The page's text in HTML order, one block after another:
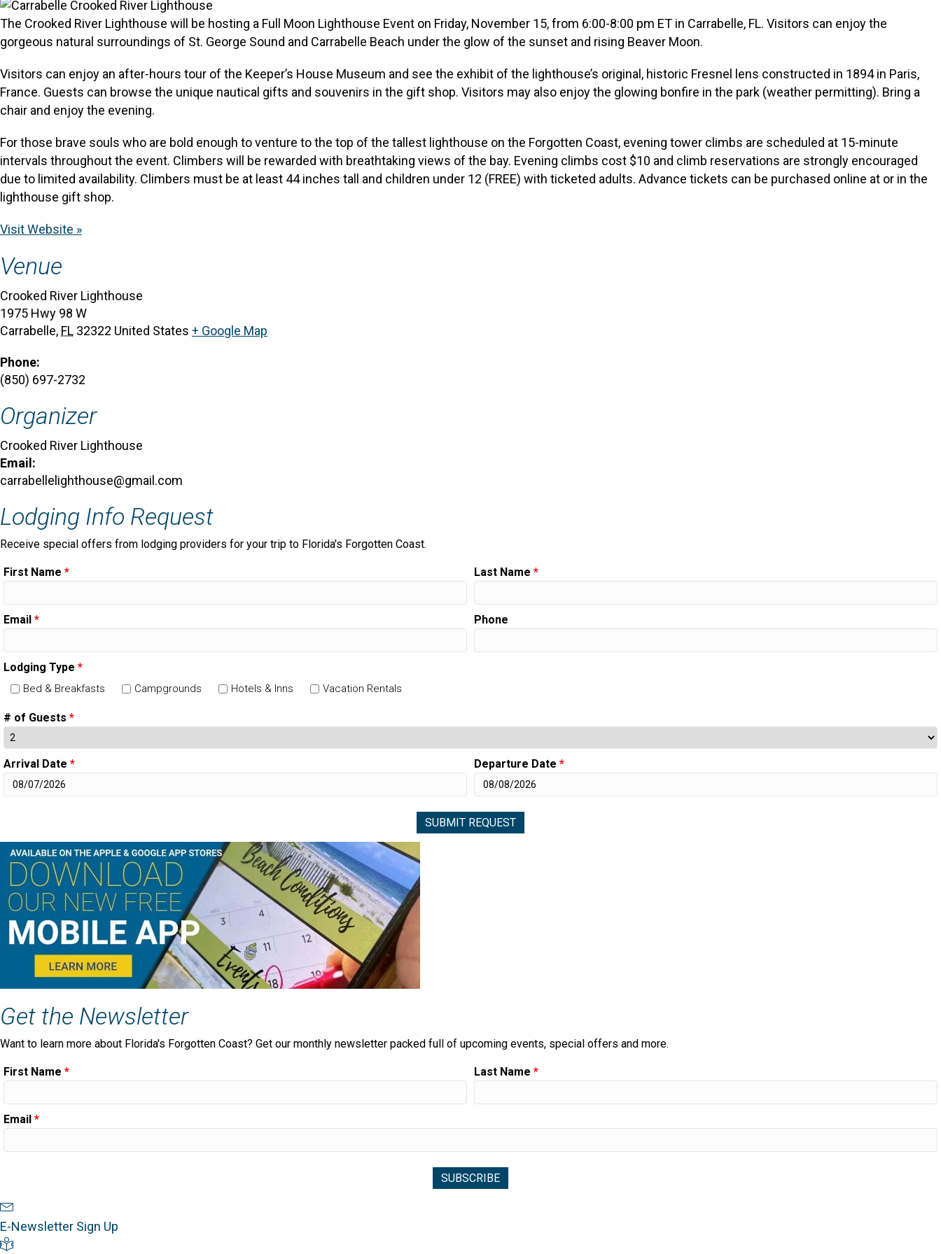
The Crooked River Lighthouse will be hosting a Full Moon Lighthouse Event on Friday, November 15, from 6:00-8:00 pm ET in Carrabelle, FL. Visitors can enjoy the
gorgeous natural surroundings of St. George Sound and Carrabelle Beach under the glow of the sunset and rising Beaver Moon.
Visitors can enjoy an after-hours tour of the Keeper’s House Museum and see the exhibit of the lighthouse’s original, historic Fresnel lens constructed in 1894 in Paris,
France. Guests can browse the unique nautical gifts and souvenirs in the gift shop. Visitors may also enjoy the glowing bonfire in the park (weather permitting). Bring a
chair and enjoy the evening.
For those brave souls who are bold enough to venture to the top of the tallest lighthouse on the Forgotten Coast, evening tower climbs are scheduled at 15-minute
intervals throughout the event. Climbers will be rewarded with breathtaking views of the bay. Evening climbs cost $10 and climb reservations are strongly encouraged
due to limited availability. Climbers must be at least 44 inches tall and children under 12 (FREE) with ticketed adults. Advance tickets can be purchased online at or in the
lighthouse gift shop.
Visit Website »
Venue
Crooked River Lighthouse
1975 Hwy 98 W
Carrabelle, FL 32322 United States + Google Map
Phone:
(850) 697-2732
Organizer
Crooked River Lighthouse
Email:
carrabellelighthouse@gmail.com
Lodging Info Request
Receive special offers from lodging providers for your trip to Florida's Forgotten Coast.
First Name * Last Name *
Email * Phone
Lodging Type *
Bed & Breakfasts Campgrounds Hotels & Inns Vacation Rentals
# of Guests *
Arrival Date * Departure Date *
Get the Newsletter
Want to learn more about Florida's Forgotten Coast? Get our monthly newsletter packed full of upcoming events, special offers and more.
First Name * Last Name *
Email *
E-Newsletter Sign Up